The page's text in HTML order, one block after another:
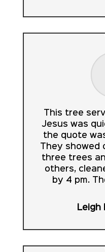
This tree
Jesus was
the quote
They showed
three trees
others,
by 4 pm.
Leigh